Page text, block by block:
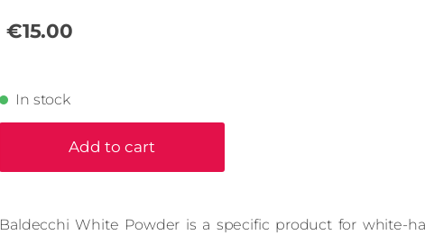
€15.00
In stock
Add to cart
Baldecchi White Powder is a specific product for white-